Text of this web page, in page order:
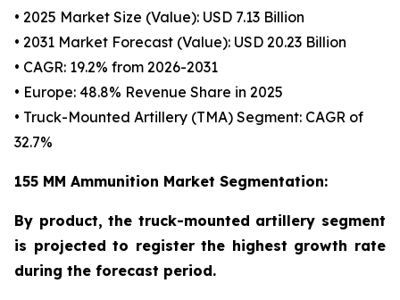
• 2025 Market Size (Value): USD 7.13 Billion
• 2031 Market Forecast (Value): USD 20.23 Billion
• CAGR: 19.2% from 2026-2031
• Europe: 48.8% Revenue Share in 2025
• Truck-Mounted Artillery (TMA) Segment: CAGR of
32.7%
155 MM Ammunition Market Segmentation:
By product, the truck-mounted artillery segment
is projected to register the highest growth rate
during the forecast period.